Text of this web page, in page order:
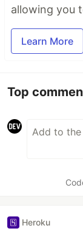
allowing you
Learn More
Top
Heroku